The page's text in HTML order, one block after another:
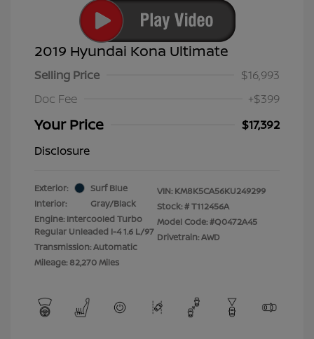
2019 Hyundai Kona Ultimate
Selling Price
$16,993
Doc Fee
+$399
Your Price
$17,392
Disclosure
Exterior:
Surf Blue
Interior:
Gray/Black
Engine: Intercooled Turbo
Regular Unleaded I-4 1.6 L/97
Transmission: Automatic
Mileage: 82,270 Miles
VIN: KM8K5CA56KU249299
Stock: #T112456A
Model Code: #Q0472A45
Drivetrain: AWD